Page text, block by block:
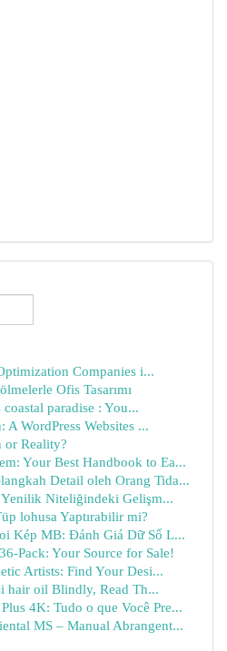
Companies i...
Ofis Tasarımı
paradise : You...
A WordPress Websites ...
or Reality?
Your Best Handbook to Ea...
Detail oleh Orang Tida...
Niteliğindeki Gelişm...
lohusa Yaptırabilir mi?
Kép MB: Đánh Giá Dữ Số L...
Pack: Your Source for Sale!
Artists: Find Your Desi...
hair oil Blindly, Read Th...
4K: Tudo o que Você Pre...
MS – Manual Abrangent...